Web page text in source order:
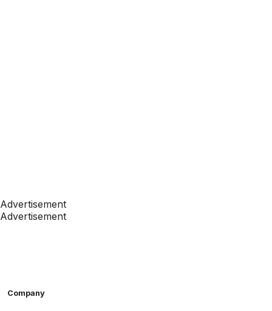
Advertisement
Advertisement
Company